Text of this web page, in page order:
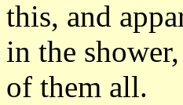
this, and
in the
of them all.